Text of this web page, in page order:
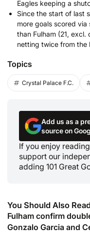
Eagles keeping a
Since the start of last
more goals scored
than Fulham (21, excl.
netting twice from the
Topics
Crystal Palace F.C.
Add us as a
source on
If you enjoy
support our
adding 101 Great
You Should Also
Fulham confirm
Gonzalo Garcia and